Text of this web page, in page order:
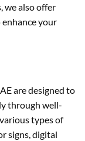
we also offer
your
are designed to
through well-
types of
signs, digital